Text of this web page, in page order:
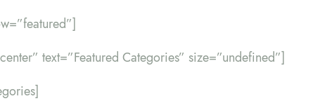
text=”Featured Categories” size=”undefined”]